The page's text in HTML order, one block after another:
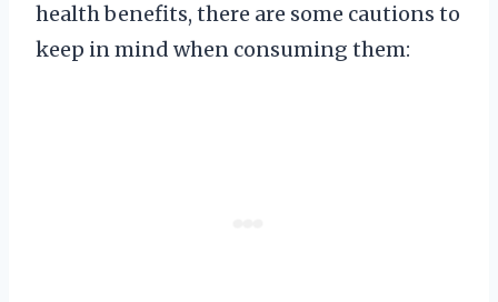
health benefits, there are some cautions to
keep in mind when consuming them: